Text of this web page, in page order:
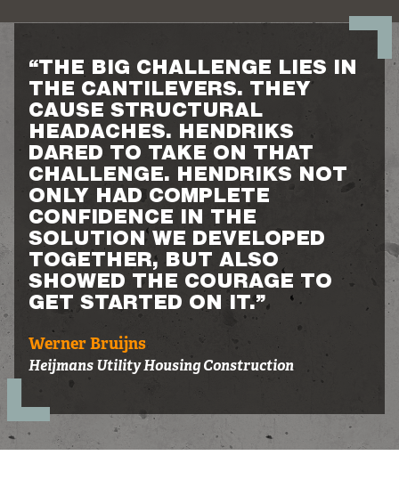
“THE BIG CHALLENGE LIES IN
THE CANTILEVERS. THEY
CAUSE STRUCTURAL
HEADACHES. HENDRIKS
DARED TO TAKE ON THAT
CHALLENGE. HENDRIKS NOT
ONLY HAD COMPLETE
CONFIDENCE IN THE
SOLUTION WE DEVELOPED
TOGETHER, BUT ALSO
SHOWED THE COURAGE TO
GET STARTED ON IT.”
Werner Bruijns
Heijmans Utility Housing Construction